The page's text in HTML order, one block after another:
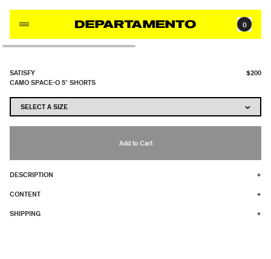
0
SATISFY
CAMO SPACE-O 5" SHORTS
$200
Add to Cart
DESCRIPTION +
CONTENT +
SHIPPING +